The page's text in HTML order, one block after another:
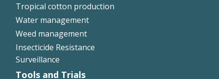
Tropical cotton production
Water management
Weed management
Insecticide Resistance
Surveillance
Tools and Trials